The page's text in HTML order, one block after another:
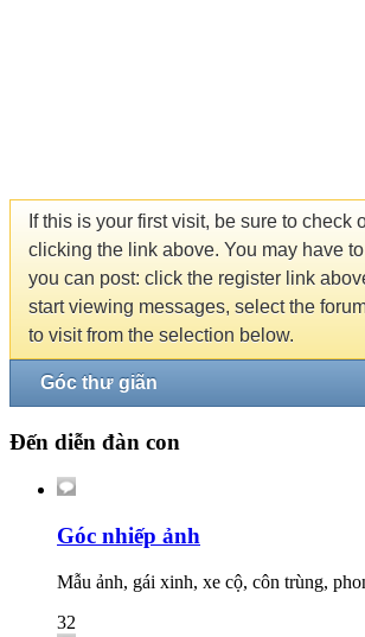
If this is your first visit, be sure to check
clicking the link above. You may have to
you can post: click the register link
start viewing messages, select the
to visit from the selection below.
Góc thư giãn
Đến diễn đàn con
Góc nhiếp ảnh
Mẫu ảnh, gái xinh, xe cộ, côn trùng,
32